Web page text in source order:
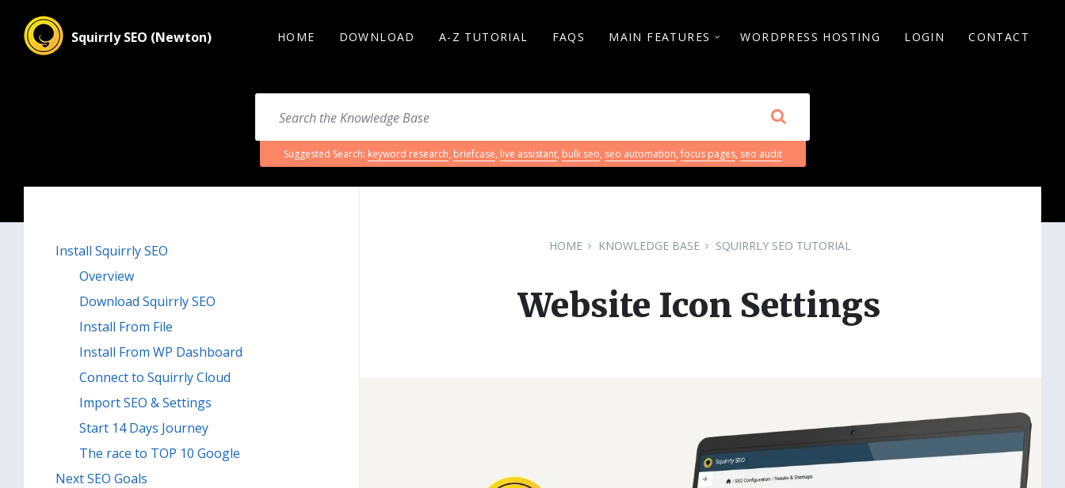
Squirrly SEO (Newton) HOME DOWNLOAD A-Z TUTORIAL FAQS MAIN FEATURES WORDPRESS HOSTING LOGIN CONTACT
Suggested Search: keyword research, briefcase, live assistant, bulk seo, seo automation, focus pages, seo audit
HOME KNOWLEDGE BASE SQUIRRLY SEO TUTORIAL
Website Icon Settings
Install Squirrly SEO
Overview
Download Squirrly SEO
Install From File
Install From WP Dashboard
Connect to Squirrly Cloud
Import SEO & Settings
Start 14 Days Journey
The race to TOP 10 Google
Next SEO Goals